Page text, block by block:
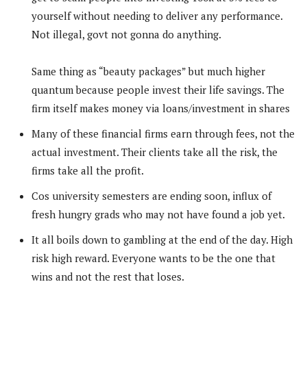
yourself without needing to deliver any performance.
Not illegal, govt not gonna do anything.
Same thing as “beauty packages” but much higher
quantum because people invest their life savings. The
firm itself makes money via loans/investment in shares
Many of these financial firms earn through fees, not the
actual investment. Their clients take all the risk, the
firms take all the profit.
Cos university semesters are ending soon, influx of
fresh hungry grads who may not have found a job yet.
It all boils down to gambling at the end of the day. High
risk high reward. Everyone wants to be the one that
wins and not the rest that loses.